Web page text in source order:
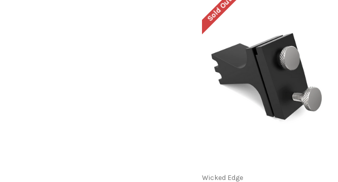
Sold Out
Wicked Edge